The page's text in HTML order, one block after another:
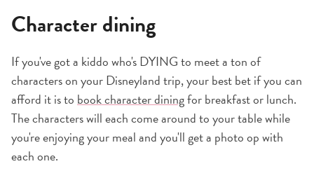
Character dining
If you've got a kiddo who's DYING to meet a ton of
characters on your Disneyland trip, your best bet if you can
afford it is to book character diningfor breakfast or lunch.
The characters will each come around to your table while
you're enjoying your meal and you'll get a photo op with
each one.